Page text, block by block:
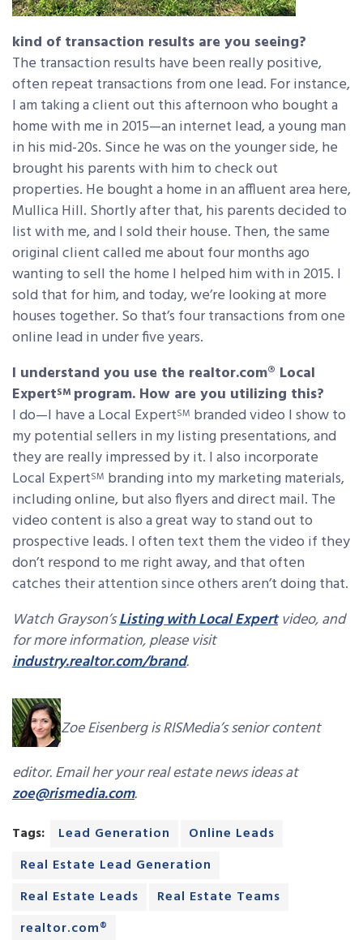
kind of transaction results are you seeing?
The transaction results have been really positive,
often repeat transactions from one lead. For instance,
I am taking a client out this afternoon who bought a
home with me in 2015—an internet lead, a young man
in his mid-20s. Since he was on the younger side, he
brought his parents with him to check out
properties. He bought a home in an affluent area here,
Mullica Hill. Shortly after that, his parents decided to
list with me, and I sold their house. Then, the same
original client called me about four months ago
wanting to sell the home I helped him with in 2015. I
sold that for him, and today, we’re looking at more
houses together. So that’s four transactions from one
online lead in under five years.
I understand you use the realtor.com® Local
ExpertSM program. How are you utilizing this?
I do—I have a Local ExpertSM branded video I show to
my potential sellers in my listing presentations, and
they are really impressed by it. I also incorporate
Local ExpertSM branding into my marketing materials,
including online, but also flyers and direct mail. The
video content is also a great way to stand out to
prospective leads. I often text them the video if they
don’t respond to me right away, and that often
catches their attention since others aren’t doing that.
Watch Grayson’sListing with Local Expertvideo, and
for more information, please visit
industry.realtor.com/brand.
Zoe Eisenberg is RISMedia’s senior content
editor. Email her your real estate news ideas at
zoe@rismedia.com.
Tags: Lead Generation
Online Leads
Real Estate Lead Generation
Real Estate Leads
Real Estate Teams
realtor.com®